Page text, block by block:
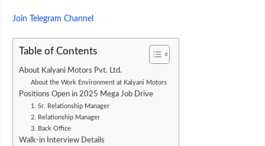
Join Telegram Channel
Table of Contents
About Kalyani Motors Pvt. Ltd.
About the Work Environment at Kalyani Motors
Positions Open in 2025 Mega Job Drive
1. Sr. Relationship Manager
2. Relationship Manager
3. Back Office
Walk-in Interview Details